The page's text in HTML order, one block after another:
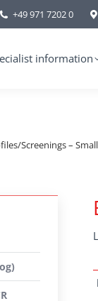
+49 971 7202 0
information
Screenings –